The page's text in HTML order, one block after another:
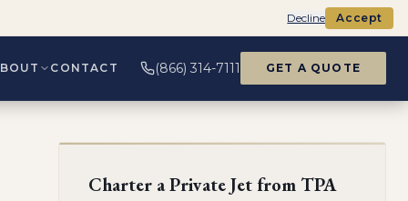
CONTACT (866) 314-7111 GET A QUOTE
Charter a Private Jet fromTPA
Decline Accept